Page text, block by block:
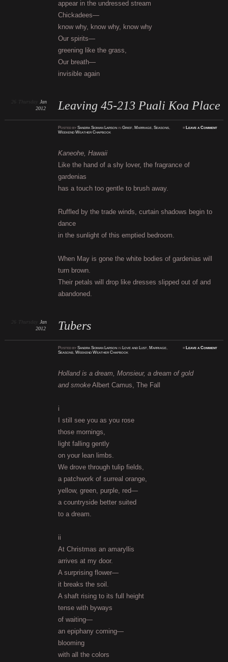
appear in the undressed stream
Chickadees—
know why, know why, know why
Our spirits—
greening like the grass,
Our breath—
invisible again
Leaving 45-213 Puali Koa Place
Thursday
Jan
2012
PostedbySandra Sidman Larson inGrief, Marriage,Seasons,
Weekend Weather Chapbook
≈ Leave a Comment
Kaneohe, Hawaii
Like the hand of a shy lover, the fragrance of
gardenias
has a touch too gentle to brush away.
Ruffled by the trade winds, curtain shadows begin to
dance
in the sunlight of this emptied bedroom.
When May is gone the white bodies of gardenias will
turn brown.
Their petals will drop like dresses slipped out of and
abandoned.
Tubers
Thursday
Jan
2012
PostedbySandra Sidman Larson in Love and Lust, Marriage,
Seasons,Weekend Weather Chapbook
≈ Leave a Comment
Holland is a dream, Monsieur, a dream of gold
and smokeAlbert Camus, The Fall
i
I still see you as you rose
those mornings,
light falling gently
on your lean limbs.
We drove through tulip fields,
a patchwork of surreal orange,
yellow, green, purple, red—
a countryside better suited
to a dream.
ii
At Christmas an amaryllis
arrives at my door.
A surprising flower—
it breaks the soil.
A shaft rising to its full height
tense with byways
of waiting—
an epiphany coming—
blooming
with all the colors